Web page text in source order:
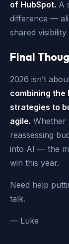
of HubSpot. A
difference —
shared visibility
Final
2026 isn’t
combining the
strategies to
agile. Whether
reassessing
into AI — the
win this year.
Need help
talk.
— Luke